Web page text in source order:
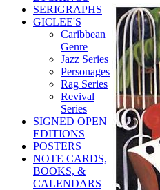
SERIGRAPHS
GICLEE'S
Caribbean
Genre
Jazz Series
Personages
Rag Series
Revival
Series
SIGNED OPEN
EDITIONS
POSTERS
NOTE CARDS,
BOOKS, &
CALENDARS